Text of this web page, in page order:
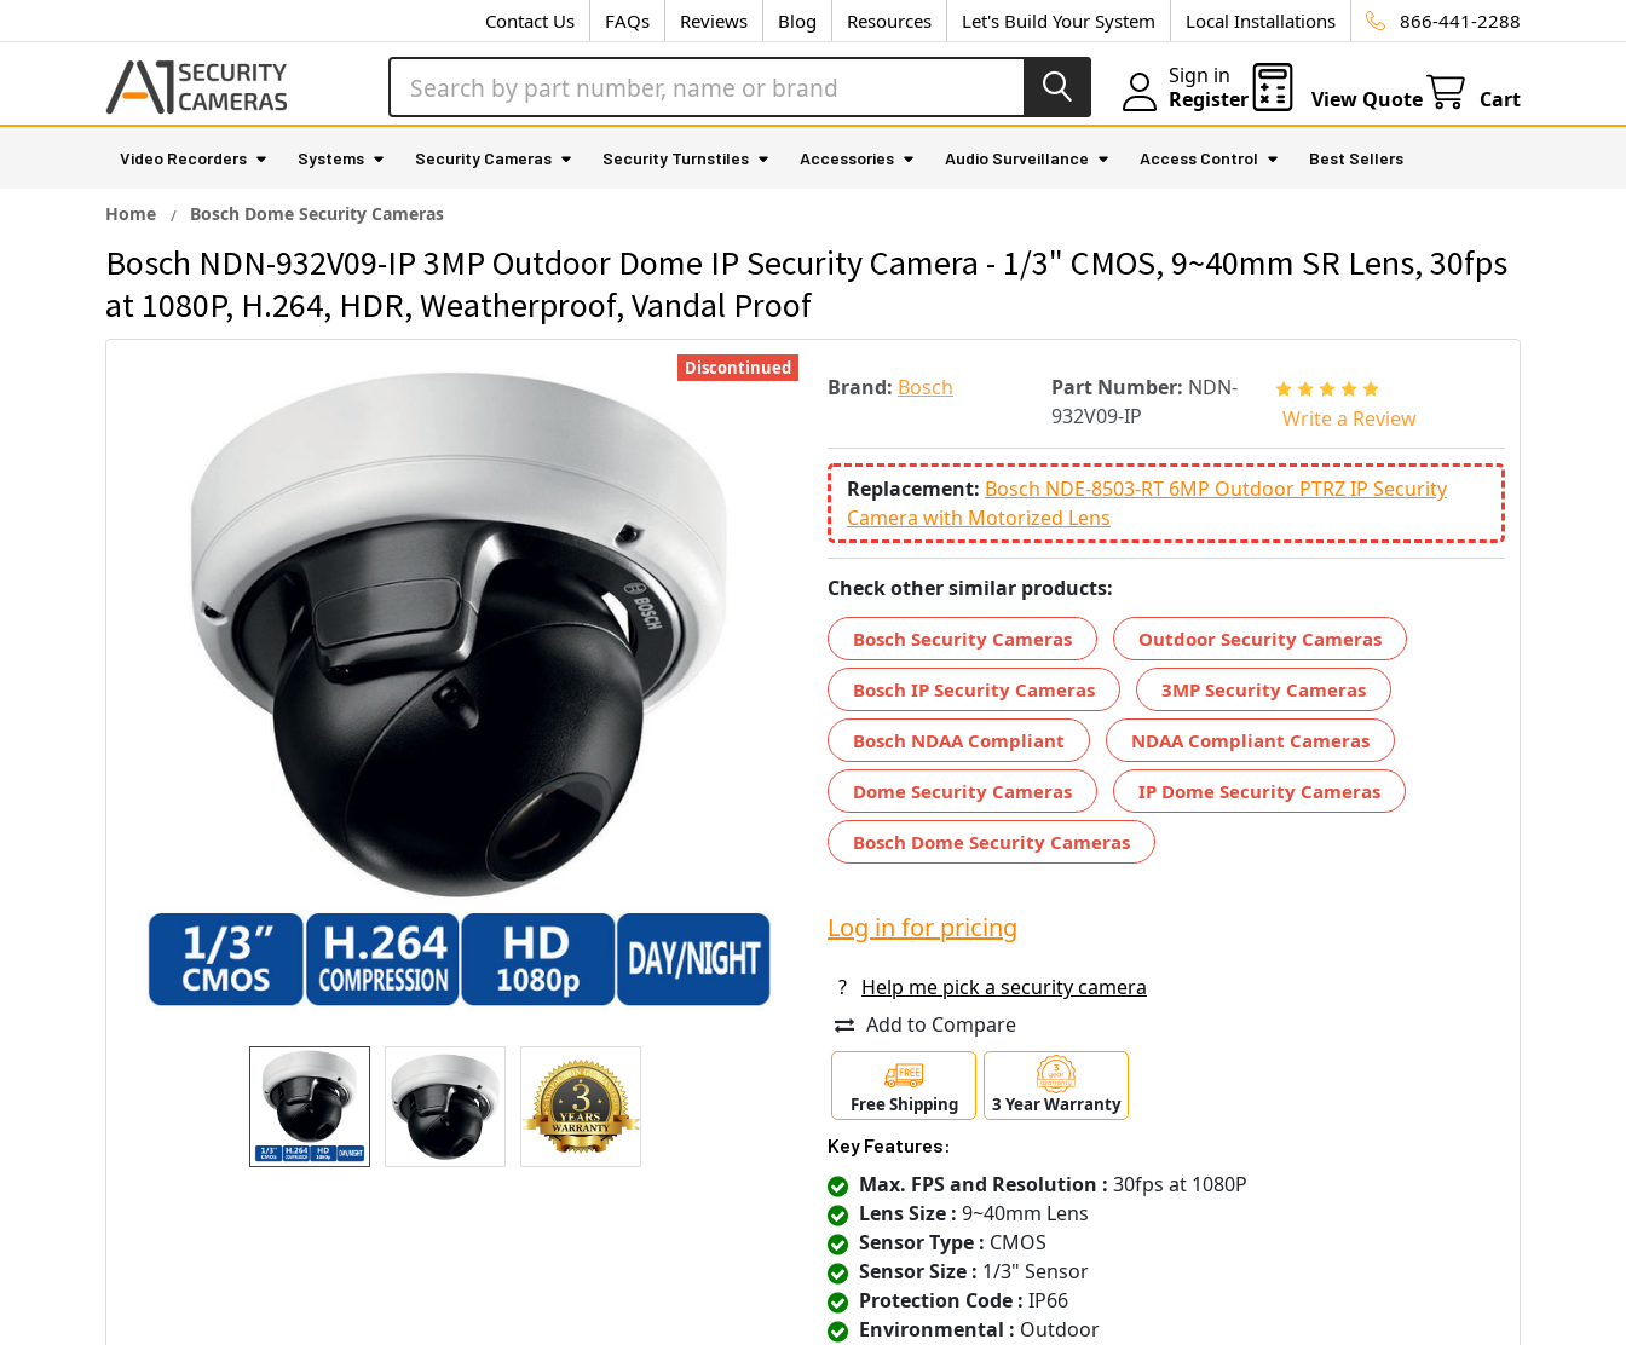
Contact Us FAQs Reviews Blog Resources Let's Build Your System Local Installations 866-441-2288
Sign in
Register
View Quote Cart
Video Recorders Systems Security Cameras Security Turnstiles Accessories Audio Surveillance Access Control Best Sellers
Home Bosch Dome Security Cameras
Bosch NDN-932V09-IP 3MP Outdoor Dome IP Security Camera - 1/3" CMOS, 9~40mm SR Lens, 30fps
at 1080P, H.264, HDR, Weatherproof, Vandal Proof
Brand: Bosch Part Number: NDN-
932V09-IP
Write a Review
Replacement: Bosch NDE-8503-RT 6MP Outdoor PTRZ IP Security
Camera with Motorized Lens
Check other similar products:
Bosch Security Cameras Outdoor Security Cameras
Bosch IP Security Cameras 3MP Security Cameras
Bosch NDAA Compliant NDAA Compliant Cameras
Dome Security Cameras IP Dome Security Cameras
Bosch Dome Security Cameras
Discontinued
Log in for pricing
?
Help me pick a security camera
Add to Compare
Free Shipping 3 Year Warranty
Key Features:
Max. FPS and Resolution : 30fps at 1080P
Lens Size : 9~40mm Lens
Sensor Type : CMOS
Sensor Size : 1/3" Sensor
Protection Code : IP66
Environmental : Outdoor